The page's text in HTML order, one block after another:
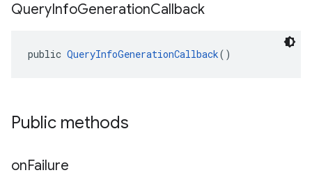
QueryInfoGenerationCallback
public QueryInfoGenerationCallback()
Public methods
onFailure